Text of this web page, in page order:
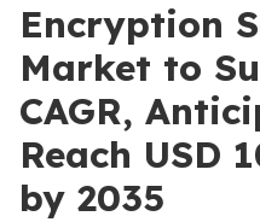
Encryption
Market to
CAGR,
Reach USD
by 2035